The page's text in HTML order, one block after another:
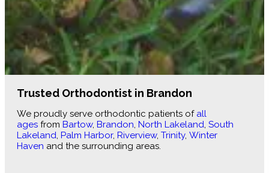
Trusted Orthodontist in Brandon
We proudly serve orthodontic patients of all
ages from Bartow, Brandon, North Lakeland, South
Lakeland, Palm Harbor, Riverview, Trinity, Winter
Haven and the surrounding areas.